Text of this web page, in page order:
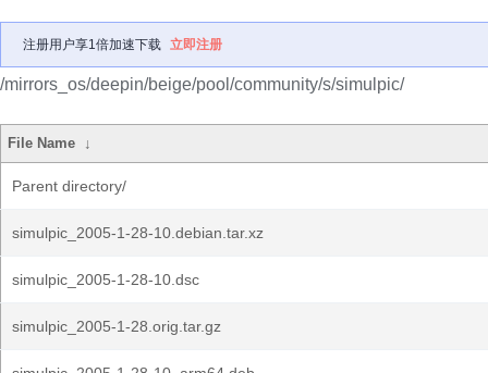
注册用户享1倍加速下载 立即注册
/mirrors_os/deepin/beige/pool/community/s/simulpic/
File Name ↓
Parent directory/
simulpic_2005-1-28-10.debian.tar.xz
simulpic_2005-1-28-10.dsc
simulpic_2005-1-28.orig.tar.gz